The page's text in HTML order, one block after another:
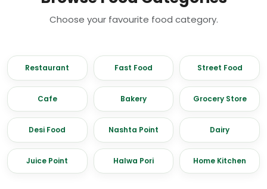
Choose your favourite food category.
Restaurant Fast Food Street Food
Cafe Bakery Grocery Store
Desi Food Nashta Point Dairy
Juice Point Halwa Pori Home Kitchen